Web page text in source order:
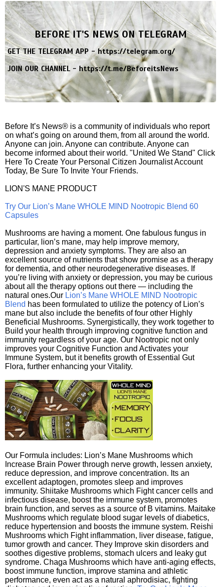
BEFORE IT'S NEWS ON TELEGRAM
GET THE TELEGRAM APP -https://telegram.org/
JOIN OUR CHANNEL -https://t.me/BeforeitsNews
Before It’s News® is a community of individuals who report
on what’s going on around them, from all around the world.
Anyone can join. Anyone can contribute. Anyone can
become informed about their world. "United We Stand" Click
Here To Create Your Personal Citizen Journalist Account
Today, Be Sure To Invite Your Friends.
LION'S MANE PRODUCT
Try Our Lion’s Mane WHOLE MIND Nootropic Blend 60
Capsules
Mushrooms are having a moment. One fabulous fungus in
particular, lion’s mane, may help improve memory,
depression and anxiety symptoms. They are also an
excellent source of nutrients that show promise as a therapy
for dementia, and other neurodegenerative diseases. If
you’re living with anxiety or depression, you may be curious
about all the therapy options out there — including the
natural ones.Our Lion’s Mane WHOLE MIND Nootropic
Blend has been formulated to utilize the potency of Lion’s
mane but also include the benefits of four other Highly
Beneficial Mushrooms. Synergistically, they work together to
Build your health through improving cognitive function and
immunity regardless of your age. Our Nootropic not only
improves your Cognitive Function and Activates your
Immune System, but it benefits growth of Essential Gut
Flora, further enhancing your Vitality.
Our Formula includes: Lion’s Mane Mushrooms which
Increase Brain Power through nerve growth, lessen anxiety,
reduce depression, and improve concentration. Its an
excellent adaptogen, promotes sleep and improves
immunity. Shiitake Mushrooms which Fight cancer cells and
infectious disease, boost the immune system, promotes
brain function, and serves as a source of B vitamins. Maitake
Mushrooms which regulate blood sugar levels of diabetics,
reduce hypertension and boosts the immune system. Reishi
Mushrooms which Fight inflammation, liver disease, fatigue,
tumor growth and cancer. They Improve skin disorders and
soothes digestive problems, stomach ulcers and leaky gut
syndrome. Chaga Mushrooms which have anti-aging effects,
boost immune function, improve stamina and athletic
performance, even act as a natural aphrodisiac, fighting